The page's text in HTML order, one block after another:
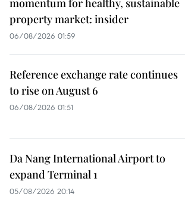
momentum for healthy, sustainable
property market: insider
06/08/2026 01:59
Reference exchange rate continues
to rise on August 6
06/08/2026 01:51
Da Nang International Airport to
expand Terminal 1
05/08/2026 20:14